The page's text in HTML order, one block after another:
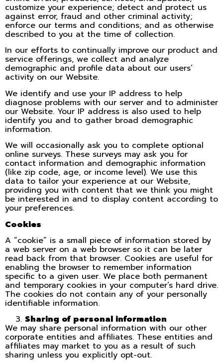
customize your experience; detect and protect us
against error, fraud and other criminal activity;
enforce our terms and conditions; and as otherwise
described to you at the time of collection.
In our efforts to continually improve our product and
service offerings, we collect and analyze
demographic and profile data about our users’
activity on our Website.
We identify and use your IP address to help
diagnose problems with our server and to administer
our Website. Your IP address is also used to help
identify you and to gather broad demographic
information.
We will occasionally ask you to complete optional
online surveys. These surveys may ask you for
contact information and demographic information
(like zip code, age, or income level). We use this
data to tailor your experience at our Website,
providing you with content that we think you might
be interested in and to display content according to
your preferences.
Cookies
A “cookie” is a small piece of information stored by
a web server on a web browser so it can be later
read back from that browser. Cookies are useful for
enabling the browser to remember information
specific to a given user. We place both permanent
and temporary cookies in your computer’s hard drive.
The cookies do not contain any of your personally
identifiable information.
Sharing of personal information
We may share personal information with our other
corporate entities and affiliates. These entities and
affiliates may market to you as a result of such
sharing unless you explicitly opt-out.